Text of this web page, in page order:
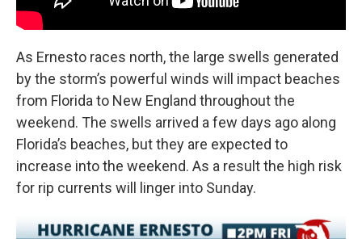
As Ernesto races north, the large swells generated
by the storm’s powerful winds will impact beaches
from Florida to New England throughout the
weekend. The swells arrived a few days ago along
Florida’s beaches, but they are expected to
increase into the weekend. As a result the high risk
for rip currents will linger into Sunday.